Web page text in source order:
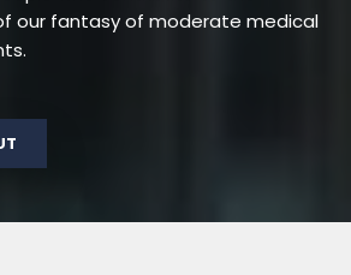
our fantasy of moderate medical